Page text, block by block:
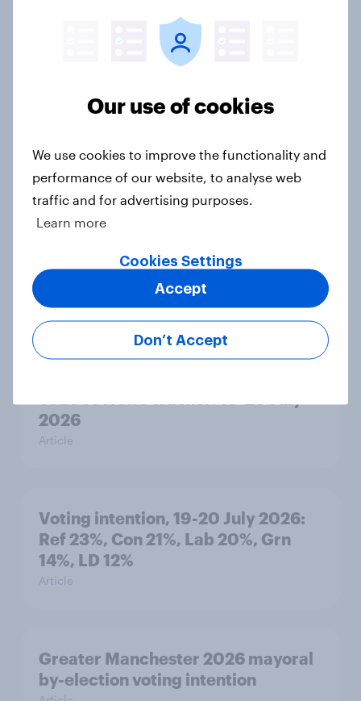
seven countries see the US, power,
threats and alliances
Ref 23%, Lab 21%, Con 20%, LD 14%,
Grn 13%
Article
Political favourability ratings, July
2026
Article
2026
Article
Voting intention, 19-20 July 2026:
Ref 23%, Con 21%, Lab 20%, Grn
14%, LD 12%
Article
Greater Manchester 2026 mayoral
by-election voting intention
Our use of cookies
We use cookies to improve the functionality and
performance of our website, to analyse web
traffic and for advertising purposes.
Learn more
Cookies Settings
Don’t Accept
Accept